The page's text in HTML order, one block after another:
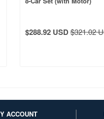
$288.92 USD$321.02
ACCOUNT